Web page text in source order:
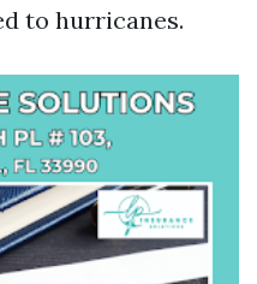
to hurricanes.